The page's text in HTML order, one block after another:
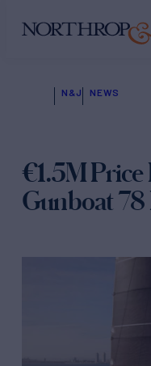
N&J NEWS
€1.5M
Gunboat